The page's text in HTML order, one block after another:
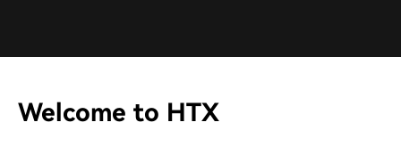
Welcome to HTX